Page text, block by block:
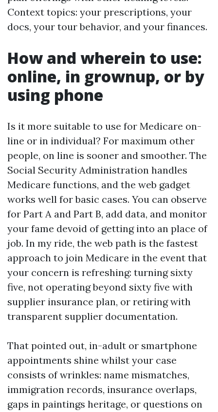
Context topics: your prescriptions, your
docs, your tour behavior, and your finances.
How and wherein to use:
online, in grownup, or by
using phone
Is it more suitable to use for Medicare on-
line or in individual? For maximum other
people, on line is sooner and smoother. The
Social Security Administration handles
Medicare functions, and the web gadget
works well for basic cases. You can observe
for Part A and Part B, add data, and monitor
your fame devoid of getting into an place of
job. In my ride, the web path is the fastest
approach to join Medicare in the event that
your concern is refreshing: turning sixty
five, not operating beyond sixty five with
supplier insurance plan, or retiring with
transparent supplier documentation.
That pointed out, in-adult or smartphone
appointments shine whilst your case
consists of wrinkles: name mismatches,
immigration records, insurance overlaps,
gaps in paintings heritage, or questions on